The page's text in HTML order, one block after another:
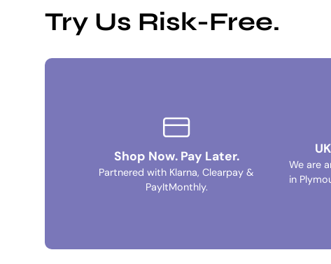
Try Us Risk-Free.
Shop Now. Pay Later.
Partnered with Klarna, Clearpay &
PayItMonthly.
We are
in